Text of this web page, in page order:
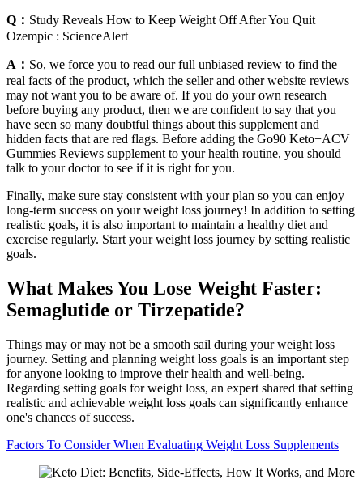
Q： Study Reveals How to Keep Weight Off After You Quit
Ozempic : ScienceAlert
A： So, we force you to read our full unbiased review to find the
real facts of the product, which the seller and other website reviews
may not want you to be aware of. If you do your own research
before buying any product, then we are confident to say that you
have seen so many doubtful things about this supplement and
hidden facts that are red flags. Before adding the Go90 Keto+ACV
Gummies Reviews supplement to your health routine, you should
talk to your doctor to see if it is right for you.
Finally, make sure stay consistent with your plan so you can enjoy
long-term success on your weight loss journey! In addition to setting
realistic goals, it is also important to maintain a healthy diet and
exercise regularly. Start your weight loss journey by setting realistic
goals.
What Makes You Lose Weight Faster:
Semaglutide or Tirzepatide?
Things may or may not be a smooth sail during your weight loss
journey. Setting and planning weight loss goals is an important step
for anyone looking to improve their health and well-being.
Regarding setting goals for weight loss, an expert shared that setting
realistic and achievable weight loss goals can significantly enhance
one's chances of success.
Factors To Consider When Evaluating Weight Loss Supplements